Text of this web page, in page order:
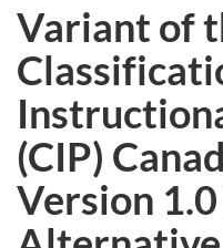
Variant of
(CIP)
Version